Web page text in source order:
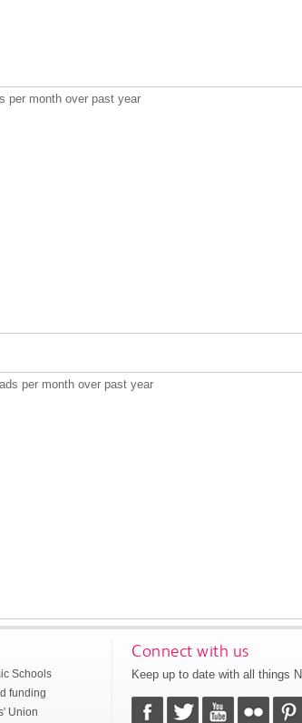
per month over past year
per month over past year
Schools
funding
Union
Connect with us
Keep up to date with all things